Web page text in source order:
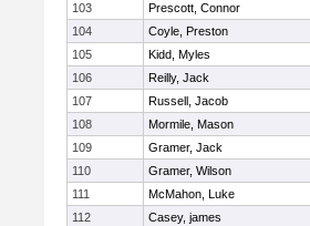
103
Prescott, Connor
104
Coyle, Preston
105
Kidd, Myles
106
Reilly, Jack
107
Russell, Jacob
108
Mormile, Mason
109
Gramer, Jack
110
Gramer, Wilson
111
McMahon, Luke
112
Casey, james